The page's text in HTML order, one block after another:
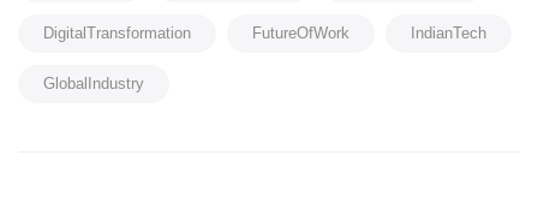
DigitalTransformation
FutureOfWork
IndianTech
GlobalIndustry